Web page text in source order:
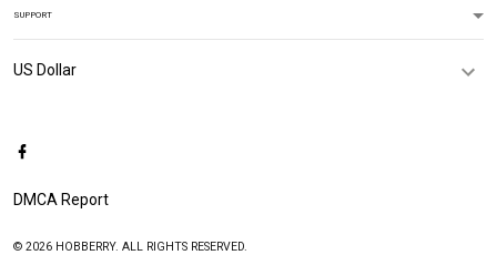
SUPPORT
DMCA Report
© 2026 HOBBERRY. ALL RIGHTS RESERVED.